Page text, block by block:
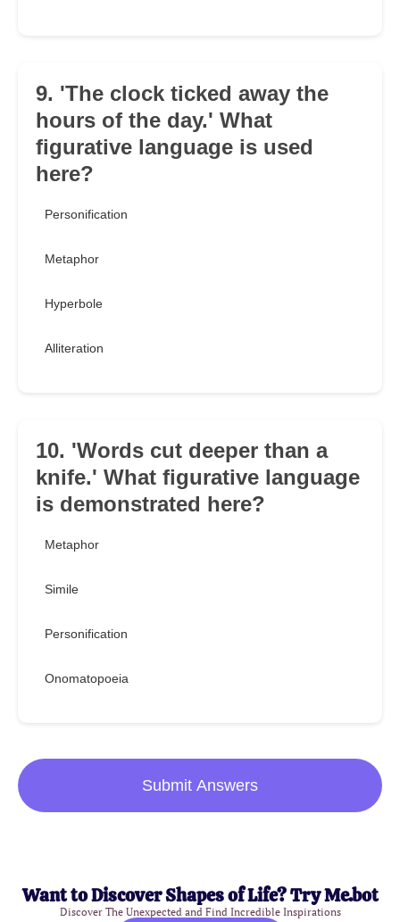
9. 'The clock ticked away the
hours of the day.' What
figurative language is used
here?
Personification
Metaphor
Hyperbole
Alliteration
10. 'Words cut deeper than a
knife.' What figurative language
is demonstrated here?
Metaphor
Simile
Personification
Onomatopoeia
Submit Answers
Want to Discover Shapes of Life? Try Me.bot
Discover The Unexpected and Find Incredible Inspirations